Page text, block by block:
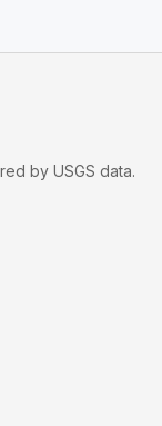
by USGS data.